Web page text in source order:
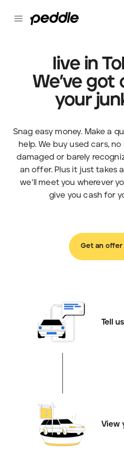
live in
We’ve got
your
Snag easy money. Make a
help. We buy used cars,
damaged or barely
an offer. Plus it just takes
we’ll meet you wherever
give you cash for
Get an offer
Tell
View